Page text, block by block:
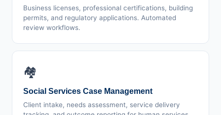
Business licenses, professional certifications, building
permits, and regulatory applications. Automated
review workflows.
🏘️
Social Services Case Management
Client intake, needs assessment, service delivery